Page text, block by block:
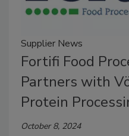
Supplier News
Fortifi Food
Partners with
Protein
October 8, 2024